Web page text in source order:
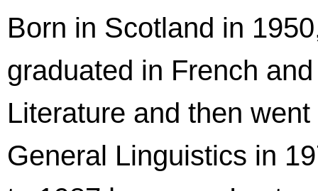
Born in Scotland in
graduated in French
Literature and then
General Linguistics in